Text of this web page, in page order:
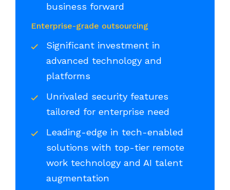
business forward
Enterprise-grade outsourcing
Significant investment in
advanced technology and
platforms
Unrivaled security features
tailored for enterprise need
Leading-edge in tech-enabled
solutions with top-tier remote
work technology and AI talent
augmentation